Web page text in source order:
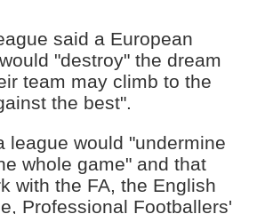
said a European
"destroy" the dream
team may climb to the
the best".
league would "undermine
whole game" and that
with the FA, the English
Professional Footballers'